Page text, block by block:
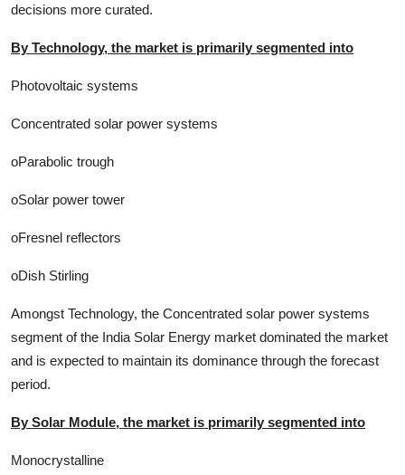
decisions more curated.
By Technology, the market is primarily segmented into
Photovoltaic systems
Concentrated solar power systems
oParabolic trough
oSolar power tower
oFresnel reflectors
oDish Stirling
Amongst Technology, the Concentrated solar power systems
segment of the India Solar Energy market dominated the market
and is expected to maintain its dominance through the forecast
period.
By Solar Module, the market is primarily segmented into
Monocrystalline